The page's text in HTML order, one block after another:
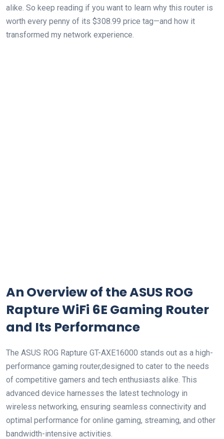
alike. So keep reading ⁣if‍ you⁣ want‌ to learn why this router is
worth every penny of its $308.99 ‌price tag—and how it
transformed my network experience.
An Overview of the ASUS⁢ ROG
Rapture WiFi 6E ⁣Gaming Router
and Its Performance
The ASUS‌ ROG Rapture GT-AXE16000​ stands out as a high-
performance gaming router,designed to cater to the needs
of competitive​ gamers and tech enthusiasts alike. This
advanced device harnesses the latest technology in
wireless​ networking, ensuring seamless connectivity and
optimal performance for online gaming,‍ streaming, and other
bandwidth-intensive activities.